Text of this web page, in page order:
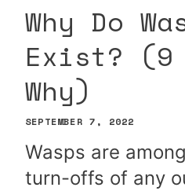
Why Do
Exist? (9
Why)
SEPTEMBER 7, 2022
Wasps are
turn-offs of any